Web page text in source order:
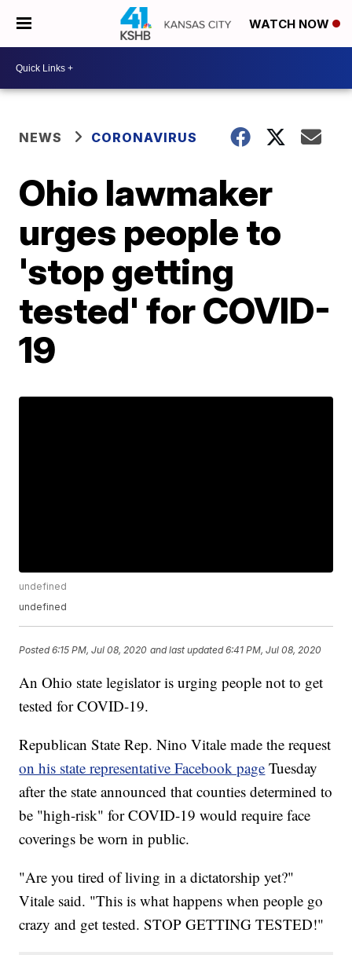
WATCH NOW
NEWS CORONAVIRUS
Ohio lawmaker
urges people to
'stop getting
tested' for COVID-
19
undefined
undefined
Posted6:15 PM, Jul 08, 2020 and last updated 6:41 PM, Jul 08, 2020
An Ohio state legislator is urging people not to get
tested for COVID-19.
Republican State Rep. Nino Vitale made the request
on his state representative Facebook page Tuesday
after the state announced that counties determined to
be "high-risk" for COVID-19 would require face
coverings be worn in public.
"Are you tired of living in a dictatorship yet?"
Vitale said. "This is what happens when people go
crazy and get tested. STOP GETTING TESTED!"